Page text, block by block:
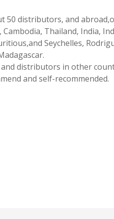
50 distributors, and
Thailand, India,
Seychelles,
distributors in other
and self-recommended.